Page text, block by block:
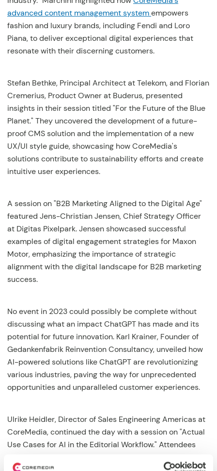
advanced content management systemempowers
fashion and luxury brands, including Fendi and Loro
Piana, to deliver exceptional digital experiences that
resonate with their discerning customers.
Stefan Bethke, Principal Architect at Telekom, and Florian
Cremerius, Product Owner at Buderus, presented
insights in their session titled "For the Future of the Blue
Planet." They uncovered the development of a future-
proof CMS solution and the implementation of a new
UX/UI style guide, showcasing how CoreMedia's
solutions contribute to sustainability efforts and create
intuitive user experiences.
A session on "B2B Marketing Aligned to the Digital Age"
featured Jens-Christian Jensen, Chief Strategy Officer
at Digitas Pixelpark. Jensen showcased successful
examples of digital engagement strategies for Maxon
Motor, emphasizing the importance of strategic
alignment with the digital landscape for B2B marketing
success.
No event in 2023 could possibly be complete without
discussing what an impact ChatGPT has made and its
potential for future innovation. Karl Krainer, Founder of
Gedankenfabrik Reinvention Consultancy, unveiled how
AI-powered solutions like ChatGPT are revolutionizing
various industries, paving the way for unprecedented
opportunities and unparalleled customer experiences.
Ulrike Heidler, Director of Sales Engineering Americas at
CoreMedia, continued the day with a session on "Actual
Use Cases for AI in the Editorial Workflow." Attendees